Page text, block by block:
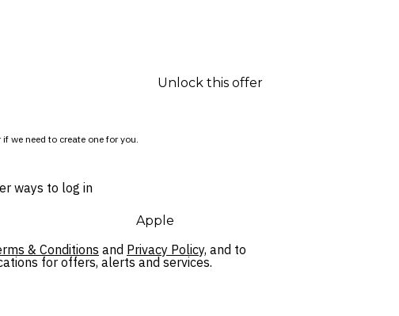
we need to create one for you.
Unlock this offer
ways to log in
Apple
& Conditions and Privacy Policy, and to
for offers, alerts and services.